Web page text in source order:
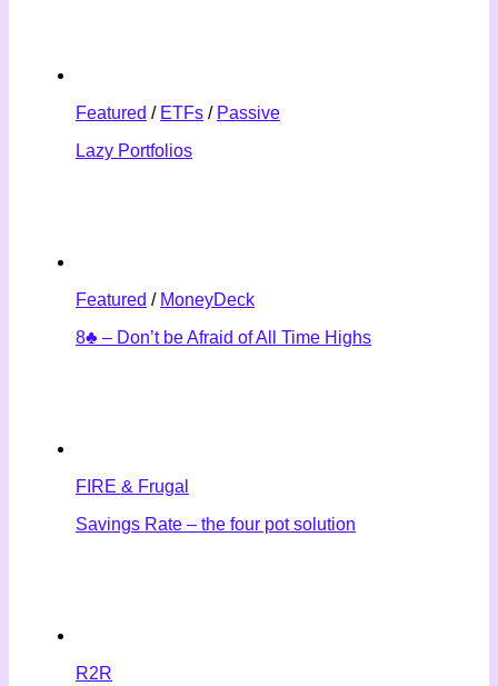
Featured / ETFs / Passive
Lazy Portfolios
Featured / MoneyDeck
8♣ – Don’t be Afraid of All Time Highs
FIRE & Frugal
Savings Rate – the four pot solution
R2R